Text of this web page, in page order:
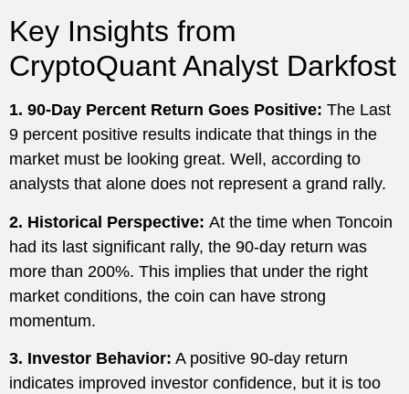
Key Insights from
CryptoQuant Analyst Darkfost
1. 90-Day Percent Return Goes Positive: The Last
9 percent positive results indicate that things in the
market must be looking great. Well, according to
analysts that alone does not represent a grand rally.
2. Historical Perspective: At the time when Toncoin
had its last significant rally, the 90-day return was
more than 200%. This implies that under the right
market conditions, the coin can have strong
momentum.
3. Investor Behavior: A positive 90-day return
indicates improved investor confidence, but it is too